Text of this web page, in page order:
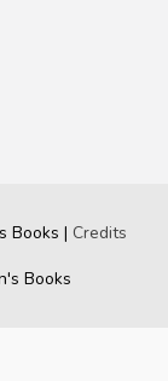
Books | Credits
Books